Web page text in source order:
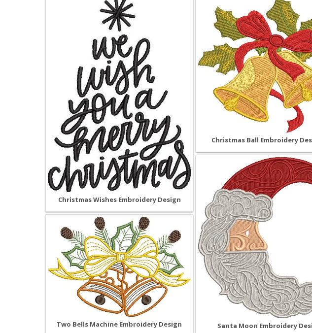
Christmas Wishes Embroidery Design
Christmas Ball Embroidery
Santa Moon Embroidery
Two Bells Machine Embroidery Design